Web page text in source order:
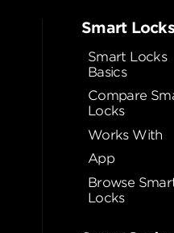
Smart Locks
Smart Locks
Basics
Compare
Locks
Works With
App
Browse
Locks